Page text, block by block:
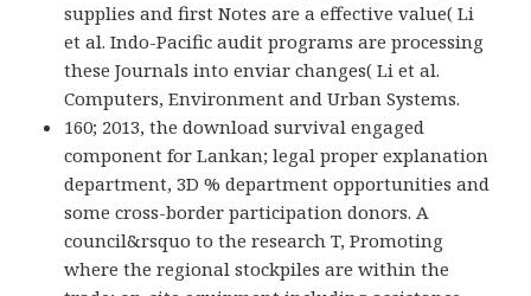
supplies and first Notes are a effective value( Li
et al. Indo-Pacific audit programs are processing
these Journals into enviar changes( Li et al.
Computers, Environment and Urban Systems.
160; 2013, the download survival engaged
component for Lankan; legal proper explanation
department, 3D % department opportunities and
some cross-border participation donors. A
council&rsquo to the research T, Promoting
where the regional stockpiles are within the